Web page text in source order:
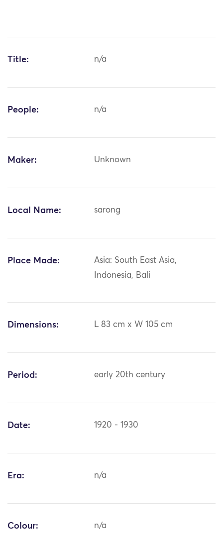
Title: n/a
People: n/a
Maker: Unknown
Local Name: sarong
Place Made:
Asia: South East Asia,
Indonesia, Bali
Dimensions: L 83 cm x W 105 cm
Period: early 20th century
Date: 1920 - 1930
Era: n/a
Colour: n/a